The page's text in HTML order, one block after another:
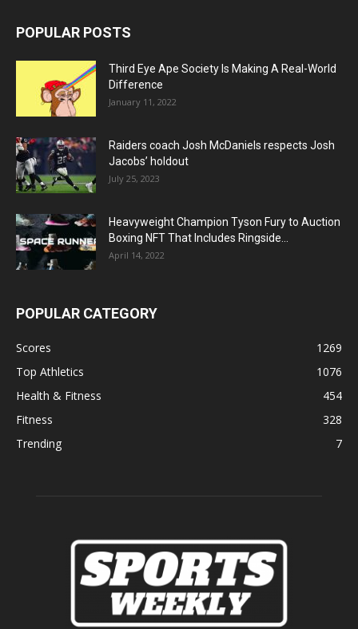
POPULAR POSTS
Third Eye Ape Society Is Making A Real-World
Difference
January 11, 2022
Raiders coach Josh McDaniels respects Josh
Jacobs’ holdout
July 25, 2023
Heavyweight Champion Tyson Fury to Auction
Boxing NFT That Includes Ringside...
April 14, 2022
POPULAR CATEGORY
Scores
1269
Top Athletics
1076
Health & Fitness
454
Fitness
328
Trending
7